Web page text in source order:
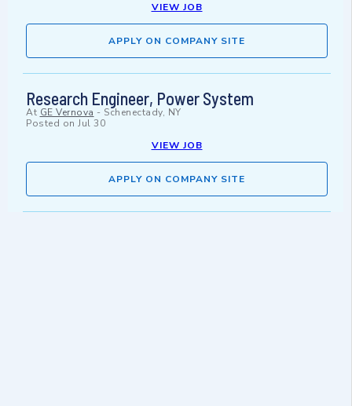
VIEW JOB
APPLY ON COMPANY SITE
Research Engineer, Power System
At GE Vernova - Schenectady, NY
Posted on Jul 30
VIEW JOB
APPLY ON COMPANY SITE